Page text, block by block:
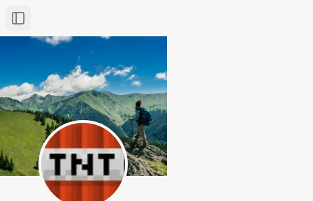
Toggle Sidebar